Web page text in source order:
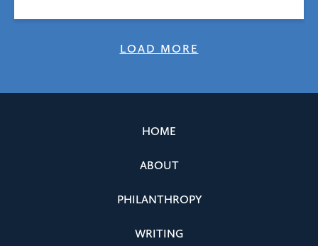
LOAD MORE
HOME
ABOUT
PHILANTHROPY
WRITING